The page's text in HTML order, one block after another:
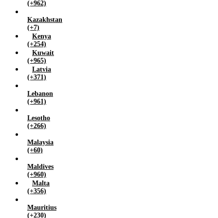
(+962)
Kazakhstan
(+7)
Kenya
(+254)
Kuwait
(+965)
Latvia
(+371)
Lebanon
(+961)
Lesotho
(+266)
Malaysia
(+60)
Maldives
(+960)
Malta
(+356)
Mauritius
(+230)